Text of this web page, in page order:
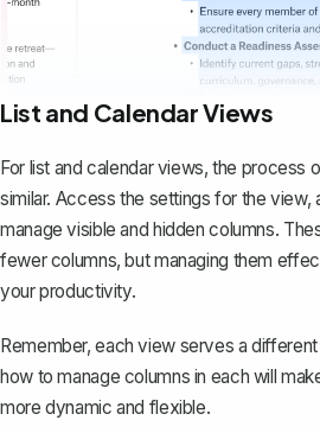
List and Calendar Views
For list and calendar views, the process
similar. Access the settings for the view,
manage visible and hidden columns.
fewer columns, but managing them
your productivity.
Remember, each view serves a
how to manage columns in each will
more dynamic and flexible.